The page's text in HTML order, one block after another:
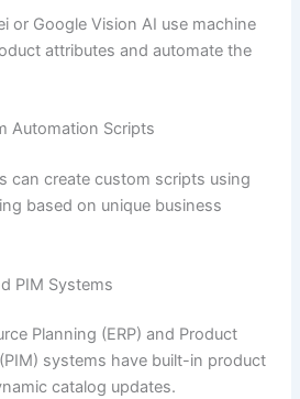
or Google Vision AI use machine
attributes and automate the
Automation Scripts
can create custom scripts using
based on unique business
PIM Systems
Planning (ERP) and Product
systems have built-in product
catalog updates.